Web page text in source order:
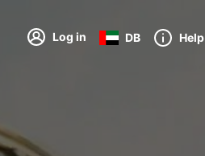
Log in DB Help